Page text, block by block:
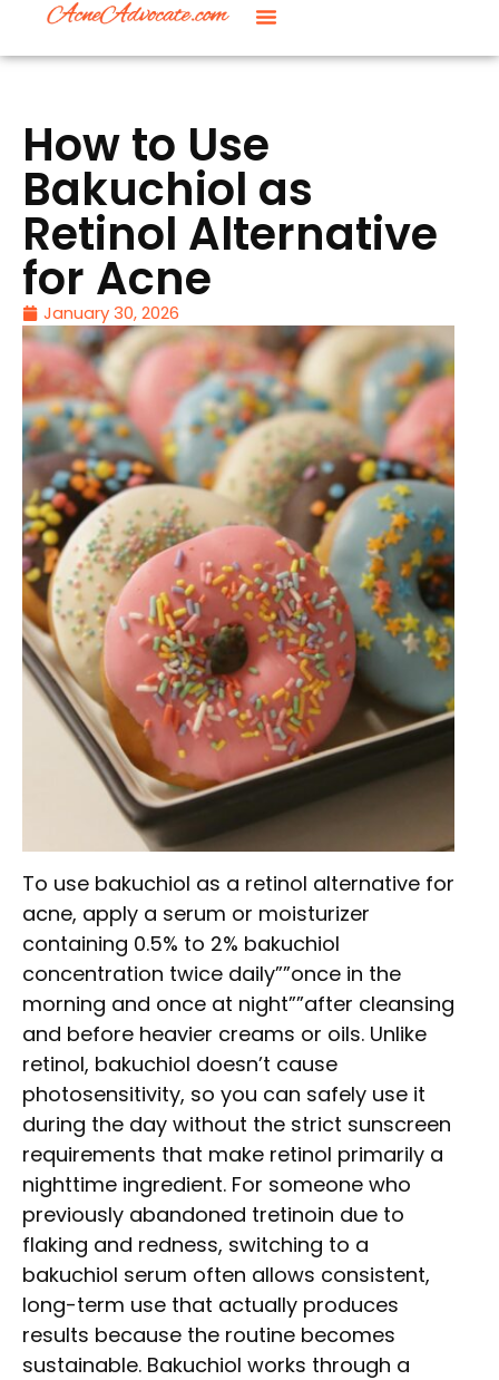
How to Use
Bakuchiol as
Retinol Alternative
for Acne
January 30, 2026
To use bakuchiol as a retinol alternative for
acne, apply a serum or moisturizer
containing 0.5% to 2% bakuchiol
concentration twice daily””once in the
morning and once at night””after cleansing
and before heavier creams or oils. Unlike
retinol, bakuchiol doesn’t cause
photosensitivity, so you can safely use it
during the day without the strict sunscreen
requirements that make retinol primarily a
nighttime ingredient. For someone who
previously abandoned tretinoin due to
flaking and redness, switching to a
bakuchiol serum often allows consistent,
long-term use that actually produces
results because the routine becomes
sustainable. Bakuchiol works through a